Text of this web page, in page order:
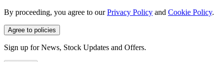
By proceeding, you agree to ourPrivacy Policy and Cookie Policy.
Agree to policies
Sign up for News, Stock Updates and Offers.